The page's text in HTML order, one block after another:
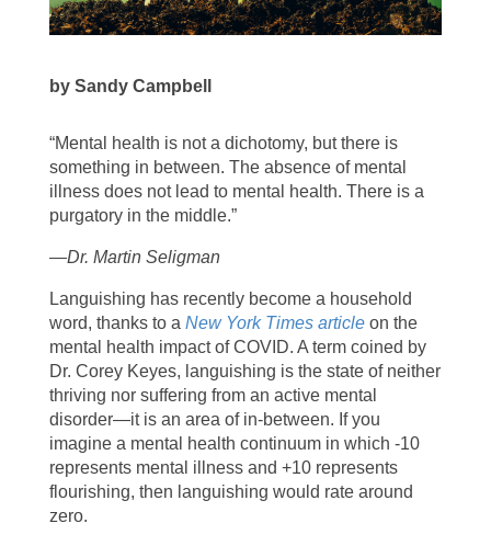
by Sandy Campbell
“Mental health is not a dichotomy, but there is
something in between. The absence of mental
illness does not lead to mental health. There is a
purgatory in the middle.”
—Dr. Martin Seligman
Languishing has recently become a household
word, thanks to a New York Times articleon the
mental health impact of COVID. A term coined by
Dr. Corey Keyes, languishing is the state of neither
thriving nor suffering from an active mental
disorder—it is an area of in-between. If you
imagine a mental health continuum in which -10
represents mental illness and +10 represents
flourishing, then languishing would rate around
zero.